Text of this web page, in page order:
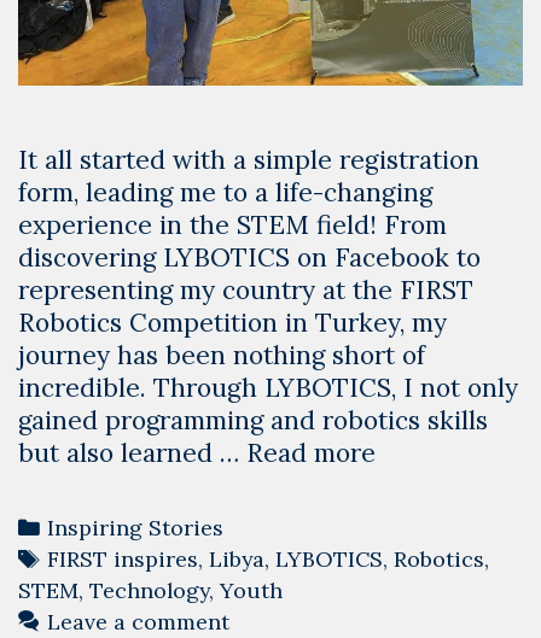
It all started with a simple registration
form, leading me to a life-changing
experience in the STEM field! From
discovering LYBOTICS on Facebook to
representing my country at the FIRST
Robotics Competition in Turkey, my
journey has been nothing short of
incredible. Through LYBOTICS, I not only
gained programming and robotics skills
but also learned … Read more
STEM:
Categories
Inspiring Stories
Tags
FIRST inspires, Libya, LYBOTICS, Robotics,
STEM, Technology,Youth
Leave a comment